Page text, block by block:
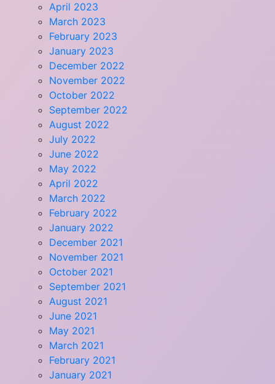
April 2023
March 2023
February 2023
January 2023
December 2022
November 2022
October 2022
September 2022
August 2022
July 2022
June 2022
May 2022
April 2022
March 2022
February 2022
January 2022
December 2021
November 2021
October 2021
September 2021
August 2021
June 2021
May 2021
March 2021
February 2021
January 2021